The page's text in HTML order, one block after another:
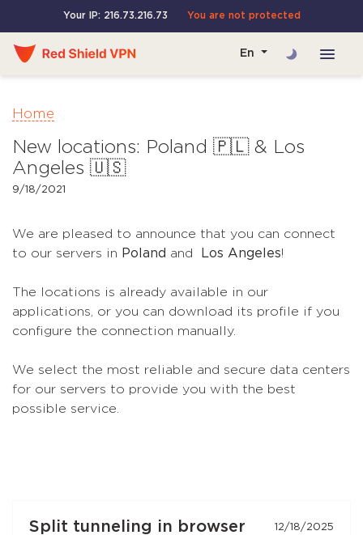
Your IP: 216.73.216.73 You are not protected
En
Home
New locations: Poland 🇵🇱 & Los
Angeles 🇺🇸
9/18/2021
We are pleased to announce that you can connect
to our servers in Poland and Los Angeles!
The locations is already available in our
applications, or you can download its profile if you
configure the connection manually.
We select the most reliable and secure data centers
for our servers to provide you with the best
possible service.
Split tunneling in browser
12/18/2025